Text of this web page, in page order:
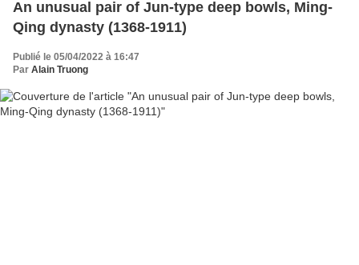
An unusual pair of Jun-type deep bowls, Ming-
Qing dynasty (1368-1911)
Publié le 05/04/2022 à 16:47
Par Alain Truong